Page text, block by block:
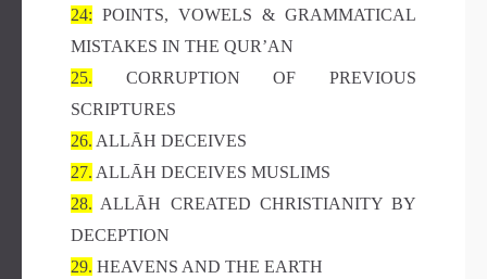
24: POINTS, VOWELS & GRAMMATICAL
MISTAKES IN THE QUR’AN
25. CORRUPTION OF PREVIOUS
SCRIPTURES
26. ALLĀH DECEIVES
27. ALLĀH DECEIVES MUSLIMS
28. ALLĀH CREATED CHRISTIANITY BY
DECEPTION
29. HEAVENS AND THE EARTH